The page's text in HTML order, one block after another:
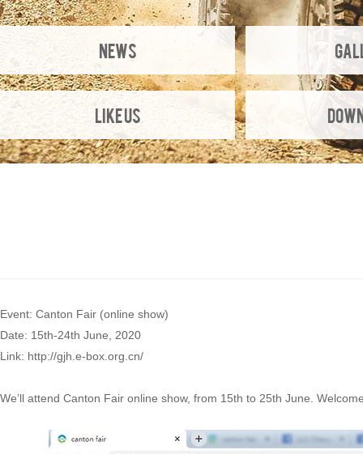
NEWS
Like Us
Event: Canton Fair (online show)
Date: 15th-24th June, 2020
Link: http://gjh.e-box.org.cn/
We’ll attend Canton Fair online show, from 15th to 25th June.